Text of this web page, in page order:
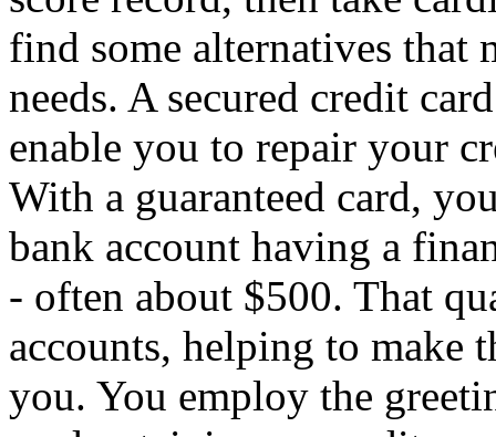
find some alternatives that
needs. A secured credit
enable you to repair your
With a guaranteed card,
bank account having a
- often about $500. That
accounts, helping to make
you. You employ the